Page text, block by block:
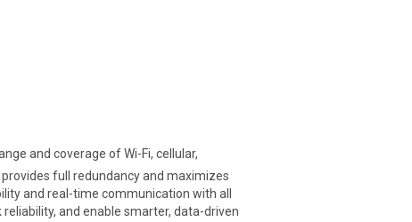
and coverage of Wi-Fi, cellular,
full redundancy and maximizes
and real-time communication with all
and enable smarter, data-driven